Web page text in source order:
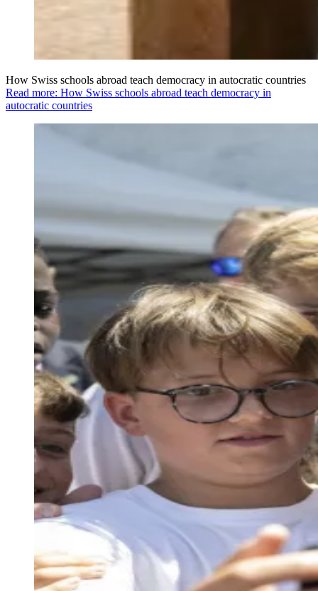
How Swiss schools abroad teach democracy in autocratic countries
Read more: How Swiss schools abroad teach democracy in
autocratic countries